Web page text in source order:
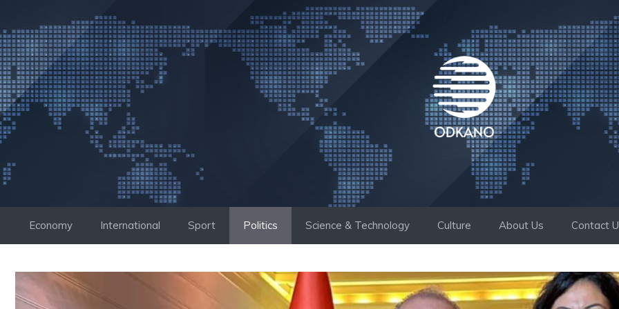
to
content
Economy International Sport Politics Science & Technology Culture About Us Contact